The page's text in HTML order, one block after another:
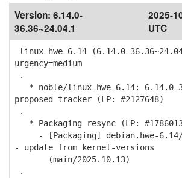
Version: 6.14.0-
36.36~24.04.1
2025-
UTC
linux-hwe-6.14 (6.14.0-
urgency=medium
.
* noble/linux-hwe-6.14: 6.14.0-
proposed tracker (LP: #2127648)
.
* Packaging resync (LP:
- [Packaging] debian.hwe-6.14/
- update from kernel-versions
(main/2025.10.13)
.